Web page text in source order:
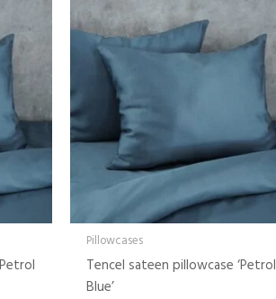
Pillowcases
Tencel sateen pillowcase ‘Petrol
Blue’
range:
18,00 €
through
32,00 €